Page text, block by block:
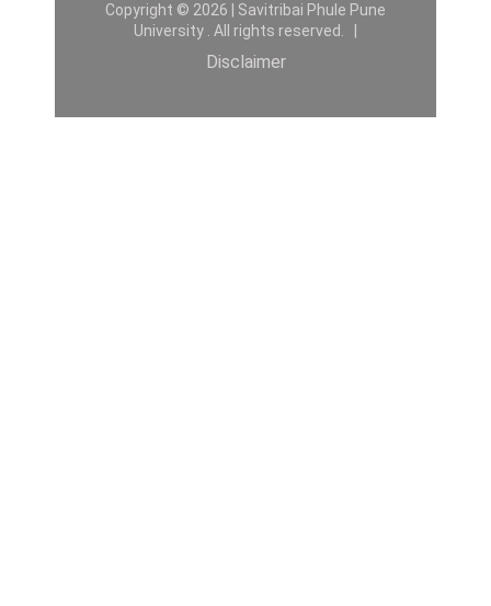
Copyright © 2026 | Savitribai Phule Pune
University . All rights reserved. |
Disclaimer